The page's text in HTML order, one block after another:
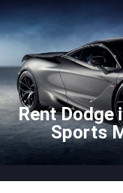
Rent Dodge
Sports